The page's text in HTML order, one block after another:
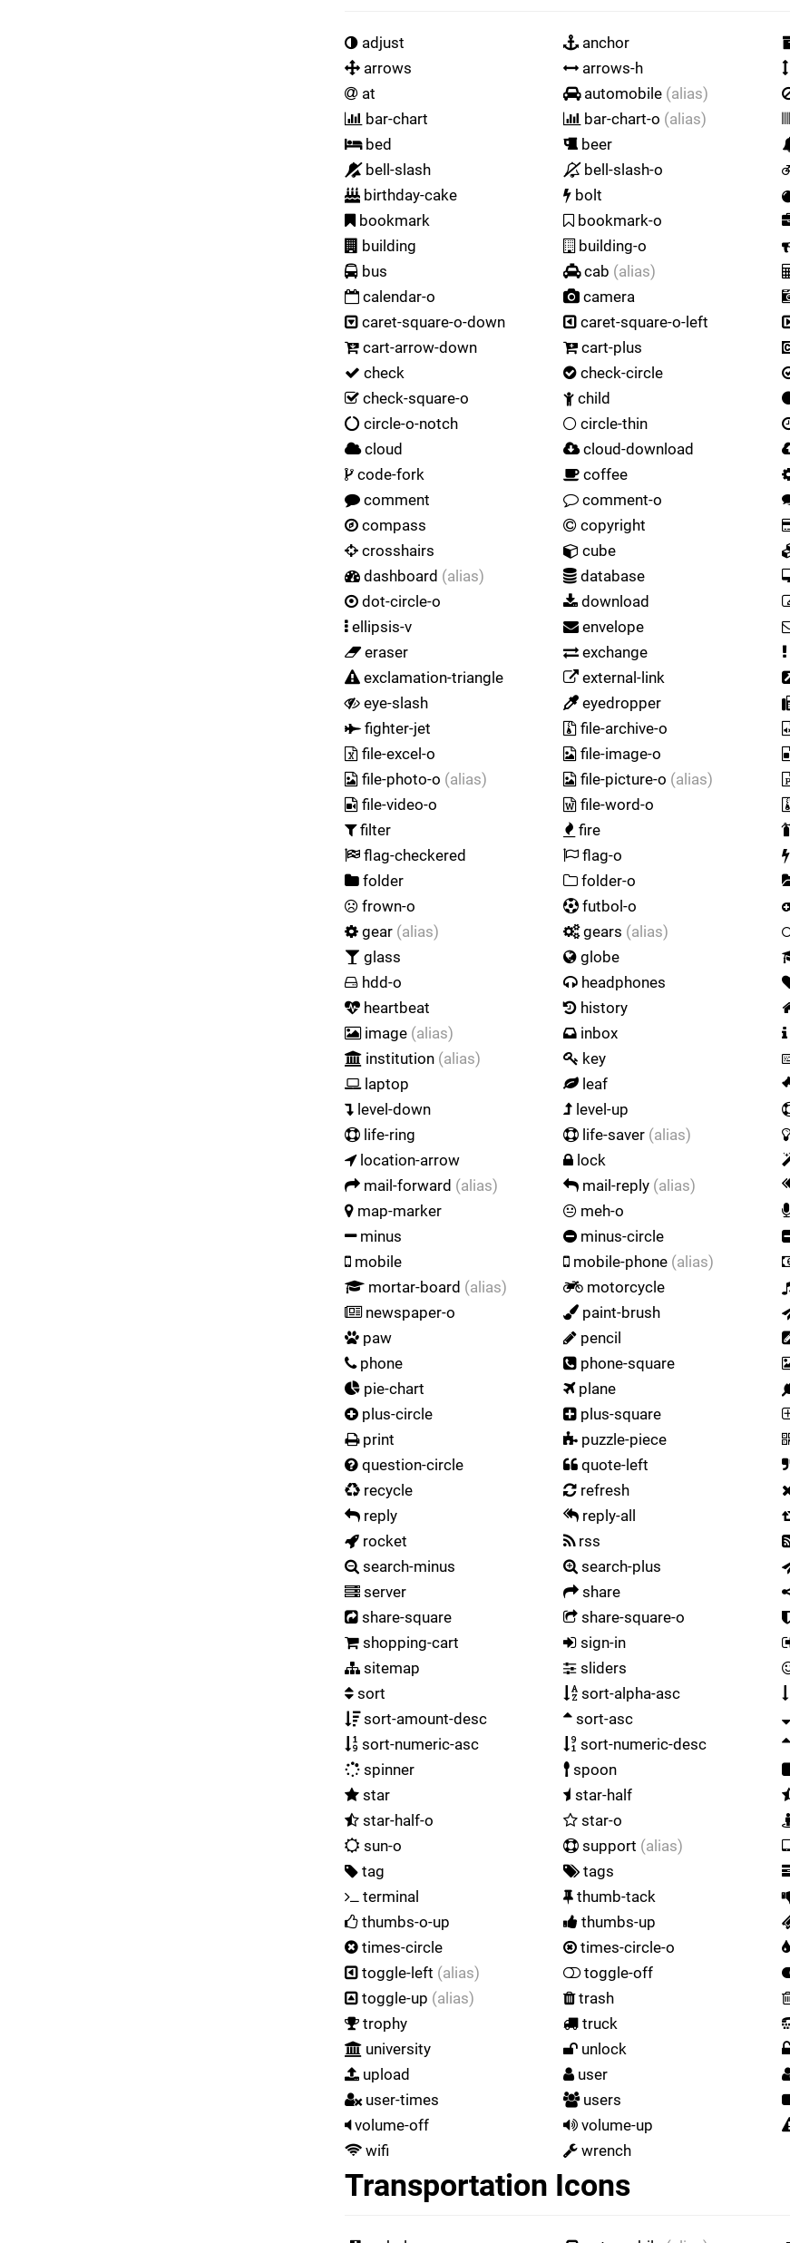
adjust anchor
arrows
arrows-h
at
automobile (alias)
bar-chart
bar-chart-o (alias)
bed
beer
bell-slash
bell-slash-o
birthday-cake
bolt
bookmark
bookmark-o
building
building-o
bus
cab (alias)
calendar-o
camera
caret-square-o-down
caret-square-o-left
cart-arrow-down
cart-plus
check
check-circle
check-square-o
child
circle-o-notch
circle-thin
cloud
cloud-download
code-fork
coffee
comment
comment-o
compass
copyright
crosshairs
cube
dashboard (alias) database
dot-circle-o
download
ellipsis-v
envelope
eraser
exchange
exclamation-triangle
external-link
eye-slash
eyedropper
fighter-jet
file-archive-o
file-excel-o
file-image-o
file-photo-o (alias) file-picture-o (alias)
file-video-o
file-word-o
filter
fire
flag-checkered
flag-o
folder
folder-o
frown-o
futbol-o
gear (alias) gears (alias)
glass
globe
hdd-o
headphones
heartbeat
history
image (alias) inbox
institution (alias) key
laptop
leaf
level-down
level-up
life-ring
life-saver (alias)
location-arrow
lock
mail-forward (alias) mail-reply (alias)
map-marker
meh-o
minus
minus-circle
mobile
mobile-phone (alias)
mortar-board (alias) motorcycle
newspaper-o
paint-brush
paw
pencil
phone
phone-square
pie-chart
plane
plus-circle
plus-square
print
puzzle-piece
question-circle
quote-left
recycle
refresh
reply
reply-all
rocket
rss
search-minus
search-plus
server
share
share-square
share-square-o
shopping-cart
sign-in
sitemap
sliders
sort
sort-alpha-asc
sort-amount-desc
sort-asc
sort-numeric-asc
sort-numeric-desc
spinner
spoon
star
star-half
star-half-o
star-o
sun-o
support (alias)
tag
tags
terminal
thumb-tack
thumbs-o-up
thumbs-up
times-circle
times-circle-o
toggle-left (alias) toggle-off
toggle-up (alias) trash
trophy
truck
university
unlock
upload
user
user-times
users
volume-off
volume-up
wifi
wrench
Transportation Icons